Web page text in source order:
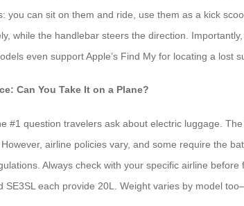
you can sit on them and ride, use them as a kick
while the handlebar steers the direction.
even support Apple’s Find My for locating a lost
Can You Take It on a Plane?
#1 question travelers ask about electric luggage.
airline policies vary, and some require the
Always check with your specific airline
SE3SL each provide 20L. Weight varies by model